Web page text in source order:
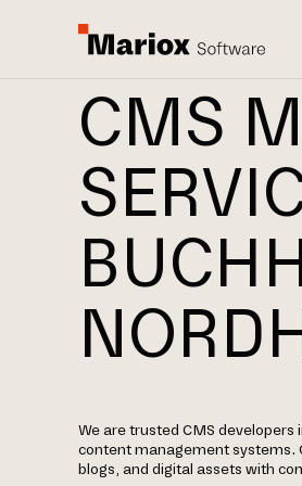
CMS
We are trusted CMS
content management systems.
blogs, and digital assets with